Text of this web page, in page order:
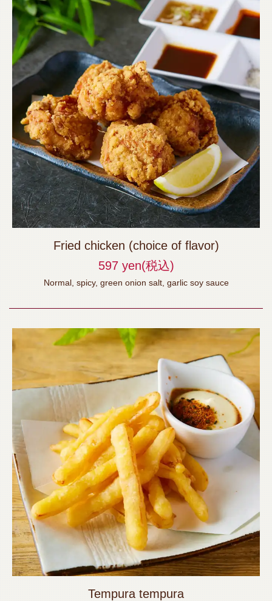
Fried chicken (choice of flavor)
597 yen(税込)
Normal, spicy, green onion salt, garlic soy sauce
Tempura tempura